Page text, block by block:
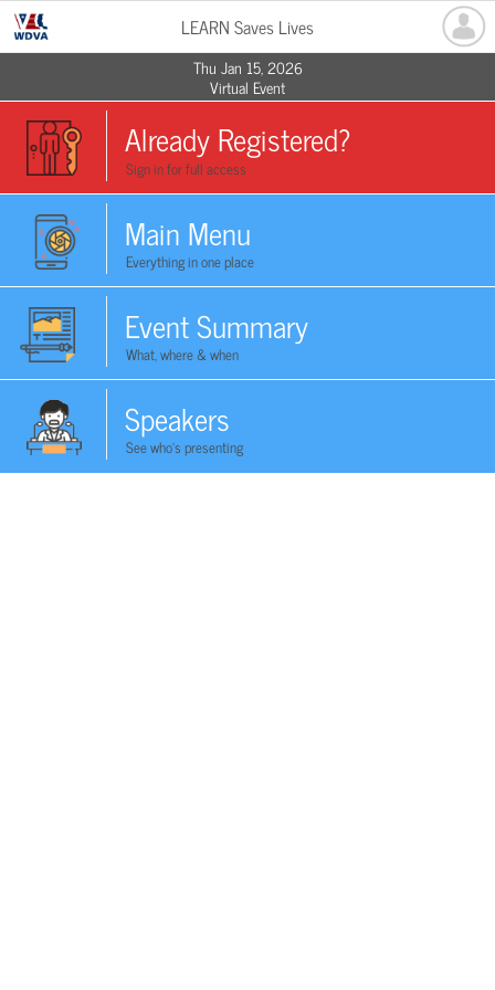
LEARN Saves Lives
Thu Jan 15, 2026
Virtual Event
Already Registered?
Sign in for full access
Main Menu
Everything in one place
Event Summary
What, where & when
Speakers
See who's presenting